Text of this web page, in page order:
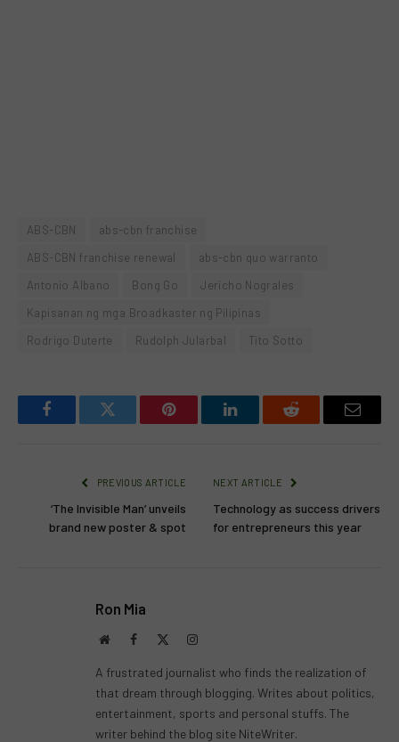
ABS-CBN
abs-cbn franchise
ABS-CBN franchise renewal
abs-cbn quo warranto
Antonio Albano
Bong Go
Jericho Nograles
Kapisanan ng mga Broadkaster ng Pilipinas
Rodrigo Duterte
Rudolph Jularbal Tito Sotto
FacebookTwitter Pinterest LinkedInReddit Email
PREVIOUS ARTICLE
‘The Invisible Man’ unveils
brand new poster & spot
NEXT ARTICLE
Technology as success drivers
for entrepreneurs this year
Ron Mia
WebsiteFacebook Instagram
A frustrated journalist who finds the realization of
that dream through blogging. Writes about politics,
entertainment, sports and personal stuffs. The
writer behind the blog site NiteWriter.